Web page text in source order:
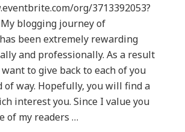
org/3713392053?
blogging journey of
been extremely rewarding
and professionally. As a result
to give back to each of you
of way. Hopefully, you will find a
interest you. Since I value you
of my readers …